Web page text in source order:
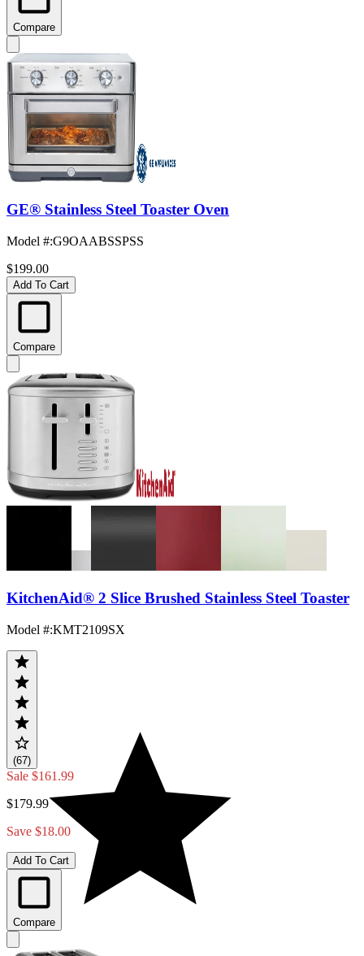
Compare
GE® Stainless Steel Toaster Oven
Model #:G9OAABSSPSS
$199.00
Add To Cart
Compare
KitchenAid® 2 Slice Brushed Stainless Steel Toaster
Model #:KMT2109SX
(67)
Sale $161.99
$179.99
Save $18.00
Add To Cart
Compare